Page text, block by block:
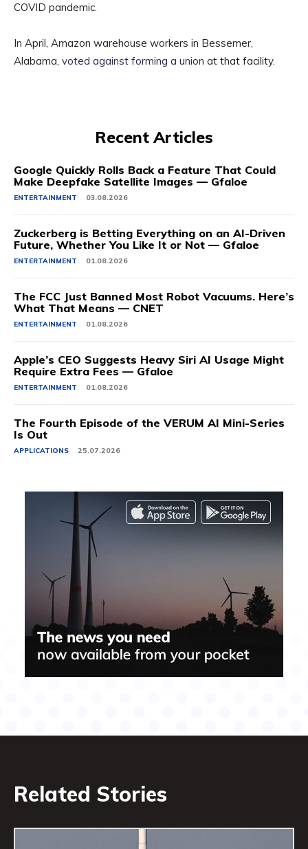
COVID pandemic.
In April, Amazon warehouse workers in Bessemer,
Alabama, voted against forming a union at that facility.
Recent Articles
Google Quickly Rolls Back a Feature That Could
Make Deepfake Satellite Images — Gfaloe
ENTERTAINMENT 03.08.2026
Zuckerberg is Betting Everything on an AI-Driven
Future, Whether You Like It or Not — Gfaloe
ENTERTAINMENT 01.08.2026
The FCC Just Banned Most Robot Vacuums. Here’s
What That Means — CNET
ENTERTAINMENT 01.08.2026
Apple’s CEO Suggests Heavy Siri AI Usage Might
Require Extra Fees — Gfaloe
ENTERTAINMENT 01.08.2026
The Fourth Episode of the VERUM AI Mini-Series
Is Out
APPLICATIONS 25.07.2026
Related Stories